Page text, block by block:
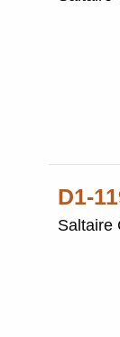
D1-
Saltaire